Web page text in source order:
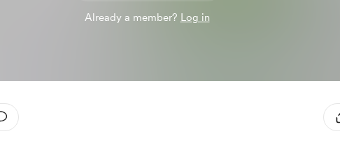
Already a member? Log in